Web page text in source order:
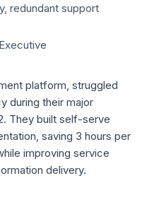
redundant support
platform, struggled
during their major
They built self-serve
saving 3 hours per
improving service
delivery.